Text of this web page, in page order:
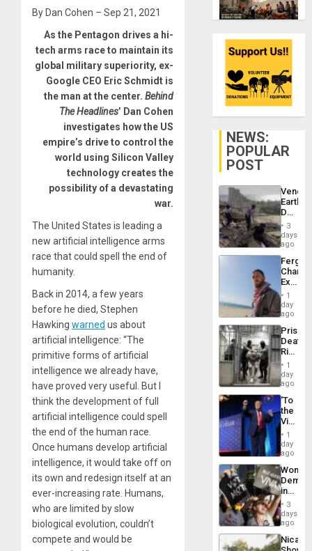
By Dan Cohen – Sep 21, 2021
As the Pentagon drives a hi-
tech arms race to maintain its
global military superiority, ex-
Google CEO Eric Schmidt is
the man at the center.Behind
The Headlines’ Dan Cohen
investigates how the US
empire’s drive to control the
world using Silicon Valley
technology creates the
possibility of a devastating
war.
The United States is leading a
new artificial intelligence arms
race that could spell the end of
humanity.
Back in 2014, a few years
before he died, Stephen
Hawking warned us about
artificial intelligence: “The
primitive forms of artificial
intelligence we already have,
have proved very useful. But I
think the development of full
artificial intelligence could spell
the end of the human race.
Once humans develop artificial
intelligence, it would take off on
its own and redesign itself at an
ever-increasing rate. Humans,
who are limited by slow
biological evolution, couldn’t
compete and would be
NEWS:
POPULAR
POST
Death
Toll
6,125;
US
Flights
3
days
ago
Fergie
in
Spain
1
day
ago
Prison
Deaths
Rise
in El
1
day
ago
‘To
the
Victor
Belong
the
Spoils’:
Trump
Flaunts
US
of
1
day
ago
Women
in
Brazil
to
of
3
days
ago